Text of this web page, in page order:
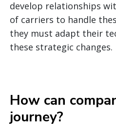
develop relationships
of carriers to handle
they must adapt their
these strategic changes.
How can
journey?